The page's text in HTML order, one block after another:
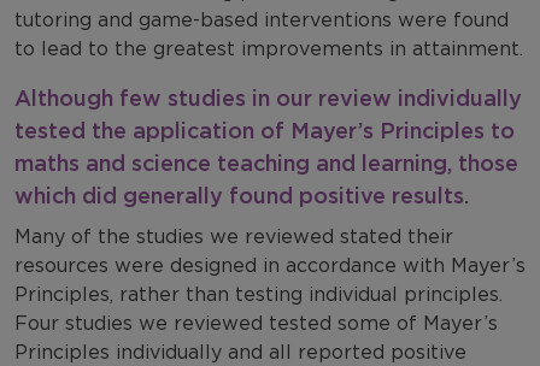
tutoring and game-based interventions were found
to lead to the greatest improvements in attainment.
Although few studies in our review individually
tested the application of Mayer’s Principles to
maths and science teaching and learning, those
which did generally found positive results.
Many of the studies we reviewed stated their
resources were designed in accordance with Mayer’s
Principles, rather than testing individual principles.
Four studies we reviewed tested some of Mayer’s
Principles individually and all reported positive